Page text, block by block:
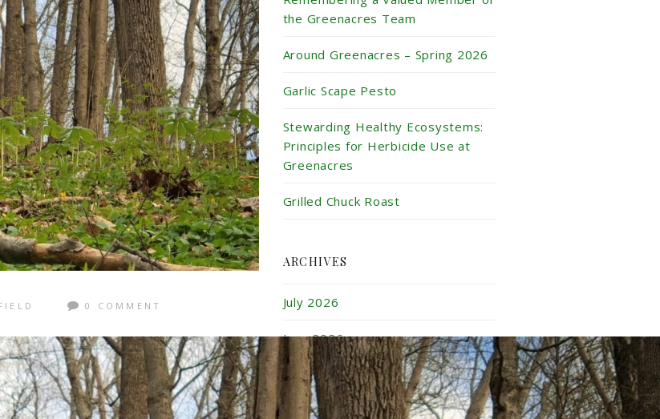
0 COMMENT
the Greenacres Team
Around Greenacres – Spring 2026
Garlic Scape Pesto
Stewarding Healthy Ecosystems:
Principles for Herbicide Use at
Greenacres
Grilled Chuck Roast
ARCHIVES
July 2026
June 2026
May 2026
April 2026